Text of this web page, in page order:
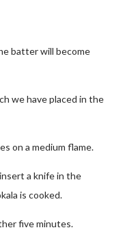
batter will become
we have placed in the
on a medium flame.
a knife in the
is cooked.
five minutes.